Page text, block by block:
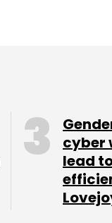
cyber
lead